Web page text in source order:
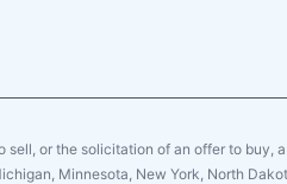
sell, or the solicitation of an offer to
Minnesota, New York, North